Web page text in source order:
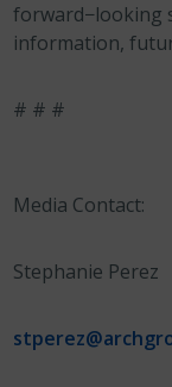
forward−looking
information,
# # #
Media Contact:
Stephanie Perez